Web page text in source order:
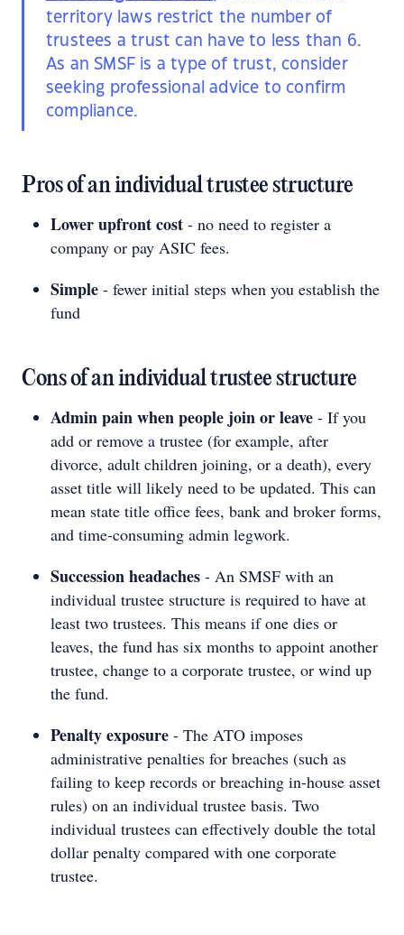
territory laws restrict the number of
trustees a trust can have to less than 6.
As an SMSF is a type of trust, consider
seeking professional advice to confirm
compliance.
Pros of an individual trustee structure
Lower upfront cost - no need to register a
company or pay ASIC fees.
Simple - fewer initial steps when you establish the
fund
Cons of an individual trustee structure
Admin pain when people join or leave - If you
add or remove a trustee (for example, after
divorce, adult children joining, or a death), every
asset title will likely need to be updated. This can
mean state title office fees, bank and broker forms,
and time-consuming admin legwork.
Succession headaches - An SMSF with an
individual trustee structure is required to have at
least two trustees. This means if one dies or
leaves, the fund has six months to appoint another
trustee, change to a corporate trustee, or wind up
the fund.
Penalty exposure - The ATO imposes
administrative penalties for breaches (such as
failing to keep records or breaching in-house asset
rules) on an individual trustee basis. Two
individual trustees can effectively double the total
dollar penalty compared with one corporate
trustee.